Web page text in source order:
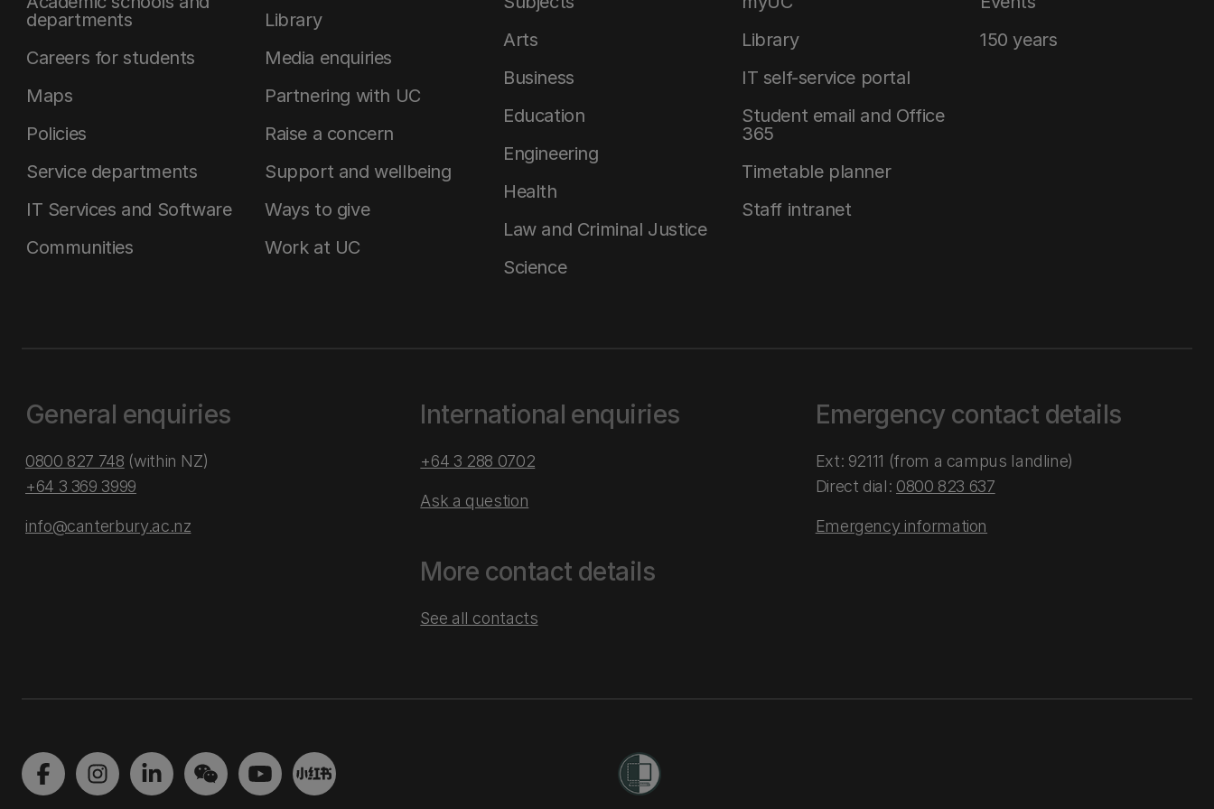
departments
Careers for students
Maps
Policies
Service departments
IT Services and Software
Communities
Library
Media enquiries
Partnering with UC
Raise a concern
Support and wellbeing
Ways to give
Work at UC
Arts
Business
Education
Engineering
Health
Law and Criminal Justice
Science
Library
IT self-service portal
Student email and Office
365
Timetable planner
Staff intranet
150 years
General enquiries
0800 827 748 (within NZ)
+64 3 369 3999
info@canterbury.ac.nz
International enquiries
+64 3 288 0702
Ask a question
More contact details
See all contacts
Emergency contact details
Ext: 92111 (from a campus landline)
Direct dial: 0800 823 637
Emergency information